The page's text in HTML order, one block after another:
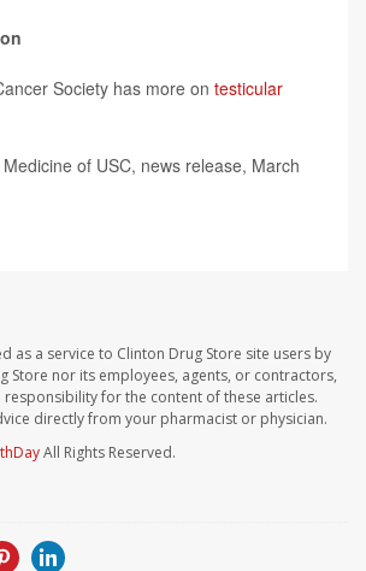
Society has more on testicular
of USC, news release, March
as a service to Clinton Drug Store site users by
Store nor its employees, agents, or contractors,
for the content of these articles.
directly from your pharmacist or physician.
All Rights Reserved.